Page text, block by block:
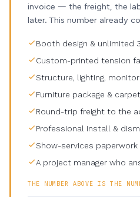
invoice — the freight, the
later. This number already
Booth design & unlimited
Custom-printed tension
Structure, lighting,
Furniture package & carpet
Round-trip freight to the
Professional install &
Show-services paperwork
A project manager who
THE NUMBER ABOVE IS THE